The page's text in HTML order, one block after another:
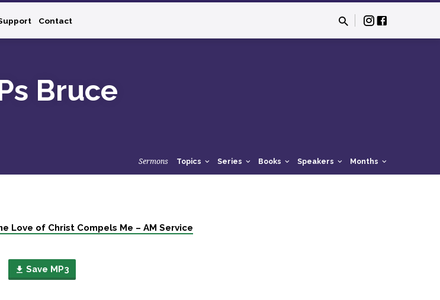
Contact
Bruce
Sermons Topics Series Books Speakers Months
Love of Christ Compels Me – AM Service
Save MP3